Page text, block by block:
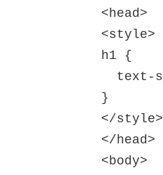
<head>
<style>
h1 {
}
</style>
</head>
<body>